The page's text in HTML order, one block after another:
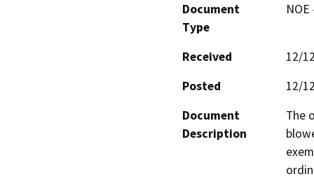
Document
Type
Received
12/
Posted
12/
Document
Description
The